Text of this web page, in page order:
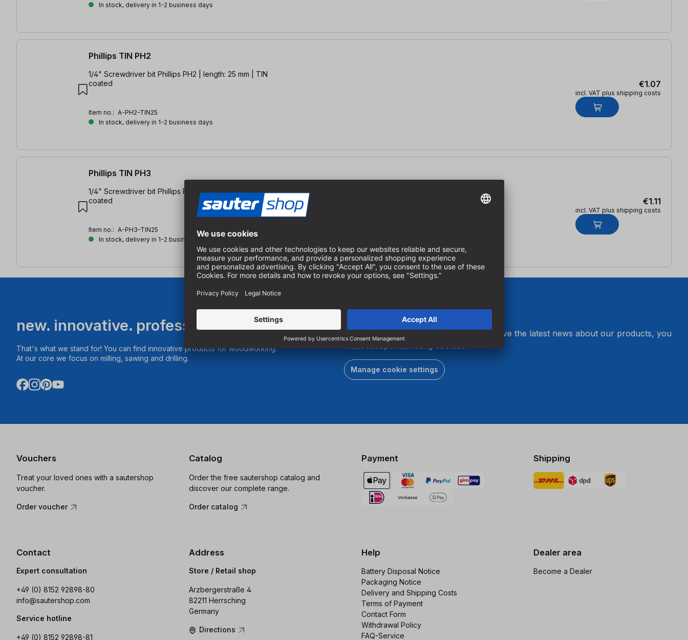
In stock, delivery in 1-2 business days
Phillips TIN PH2
1/4" Screwdriver bit Phillips PH2 | length: 25 mm | TIN
coated
Item no.: A-PH2-TIN25
In stock, delivery in 1-2 business days
€1.07
incl. VAT plus shipping costs
Phillips TIN PH3
1/4" Screwdriver bit Phillips PH3 | length: 25 mm | TIN
coated
Item no.: A-PH3-TIN25
In stock, delivery in 1-2 business days
€1.11
incl. VAT plus shipping costs
new. innovative. professional.
That's what we stand for! You can find innovative products for woodworking.
At our core we focus on milling, sawing and drilling.
To subscribe to our newsletter and receive the latest news about our products, you
must accept marketing cookies.
Manage cookie settings
Vouchers
Treat your loved ones with a sautershop
voucher.
Order voucher
Catalog
Order the free sautershop catalog and
discover our complete range.
Order catalog
Payment Shipping
Contact
Expert consultation
+49 (0) 8152 92898-80
info@sautershop.com
Service hotline
+49 (0) 8152 92898-81
Address
Store / Retail shop
Arzbergerstraße 4
82211 Herrsching
Germany
Directions
Help
Battery Disposal Notice
Packaging Notice
Delivery and Shipping Costs
Terms of Payment
Contact Form
Withdrawal Policy
FAQ-Service
Dealer area
Become a Dealer